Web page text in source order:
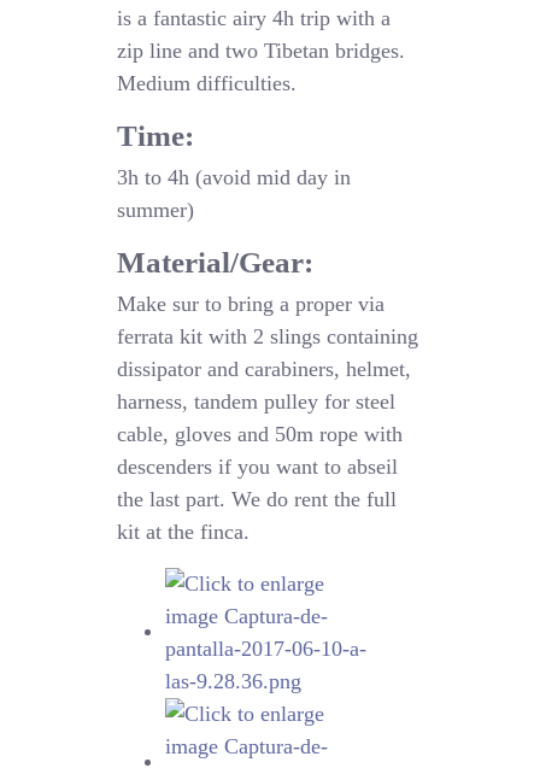
is a fantastic airy 4h trip with a
zip line and two Tibetan bridges.
Medium difficulties.
Time:
3h to 4h (avoid mid day in
summer)
Material/Gear:
Make sur to bring a proper via
ferrata kit with 2 slings containing
dissipator and carabiners, helmet,
harness, tandem pulley for steel
cable, gloves and 50m rope with
descenders if you want to abseil
the last part. We do rent the full
kit at the finca.